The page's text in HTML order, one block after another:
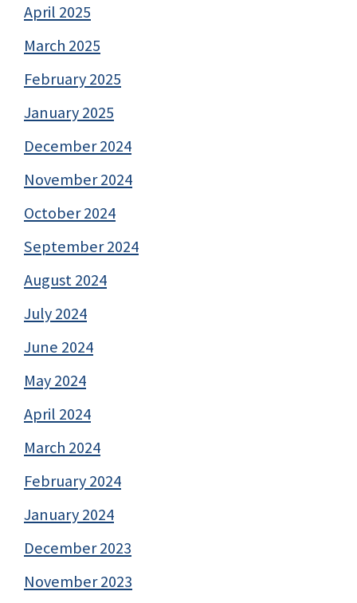
April 2025
March 2025
February 2025
January 2025
December 2024
November 2024
October 2024
September 2024
August 2024
July 2024
June 2024
May 2024
April 2024
March 2024
February 2024
January 2024
December 2023
November 2023